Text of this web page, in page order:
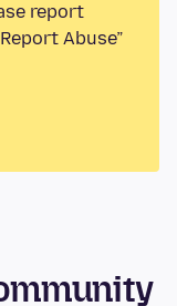
report
Abuse”